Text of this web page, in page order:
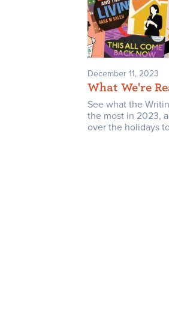
December 11, 2023
What We're
See what the
the most in 2023,
over the holidays